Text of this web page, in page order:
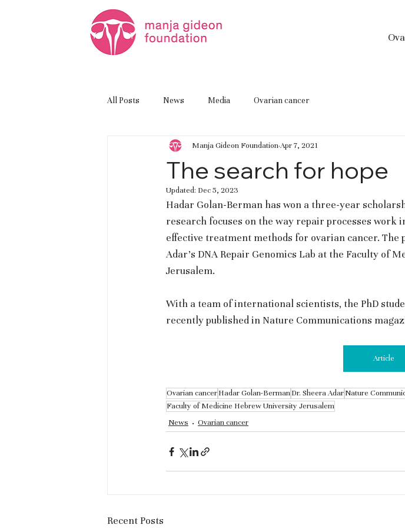
All Posts News Media Ovarian cancer
The search for hope
Manja Gideon FoundationApr 7, 2021
Updated: Dec 5, 2023
Hadar Golan-Berman has won a three-year
research focuses on the way repair processes work
effective treatment methods for ovarian cancer. The
Adar’s DNA Repair Genomics Lab at the Faculty of
Jerusalem.
With a team of international scientists, the PhD
recently published in Nature Communications
Article
Ovarian cancerHadar Golan-BermanDr. Sheera AdarNature
Faculty of Medicine Hebrew University Jerusalem
News
Ovarian cancer
Recent Posts